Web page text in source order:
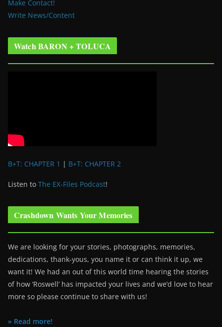
Make Contact!
Write News/Content
Watch BARON + TOLUCA
B+T: CHAPTER 1 | B+T: CHAPTER 2
Listen to The EX-Files Podcast!
Crashdown Wants Your Memories
We are looking for your stories, photographs, memories,
dedications, thank-yous, you name it or can think it up, we
want it! We had an out of this world time hearing the stories
of how ‘Roswell’ has impacted your lives and we’d love to hear
more so please continue to share with us!
» Read more!